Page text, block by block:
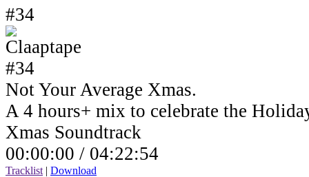
#34
Not Your Average Xmas.
A 4 hours+ mix to celebrate the
Xmas Soundtrack
00:00:00 / 04:22:54
Tracklist | Download